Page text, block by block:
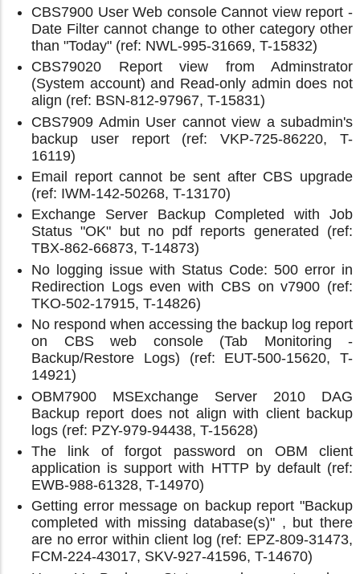
CBS7900 User Web console Cannot view report -
Date Filter cannot change to other category other
than "Today" (ref: NWL-995-31669, T-15832)
CBS79020 Report view from Adminstrator
(System account) and Read-only admin does not
align (ref: BSN-812-97967, T-15831)
CBS7909 Admin User cannot view a subadmin's
backup user report (ref: VKP-725-86220, T-
16119)
Email report cannot be sent after CBS upgrade
(ref: IWM-142-50268, T-13170)
Exchange Server Backup Completed with Job
Status "OK" but no pdf reports generated (ref:
TBX-862-66873, T-14873)
No logging issue with Status Code: 500 error in
Redirection Logs even with CBS on v7900 (ref:
TKO-502-17915, T-14826)
No respond when accessing the backup log report
on CBS web console (Tab Monitoring -
Backup/Restore Logs) (ref: EUT-500-15620, T-
14921)
OBM7900 MSExchange Server 2010 DAG
Backup report does not align with client backup
logs (ref: PZY-979-94438, T-15628)
The link of forgot password on OBM client
application is support with HTTP by default (ref:
EWB-988-61328, T-14970)
Getting error message on backup report "Backup
completed with missing database(s)" , but there
are no error within client log (ref: EPZ-809-31473,
FCM-224-43017, SKV-927-41596, T-14670)